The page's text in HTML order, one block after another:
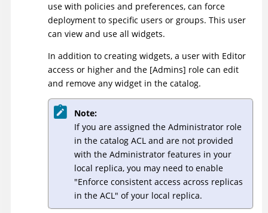
use with policies and preferences, can force
deployment to specific users or groups. This user
can view and use all widgets.
In addition to creating widgets, a user with Editor
access or higher and the [Admins] role can edit
and remove any widget in the catalog.
Note:
If you are assigned the Administrator role
in the catalog ACL and are not provided
with the Administrator features in your
local replica, you may need to enable
Enforce consistent access across replicas
in the ACL of your local replica.